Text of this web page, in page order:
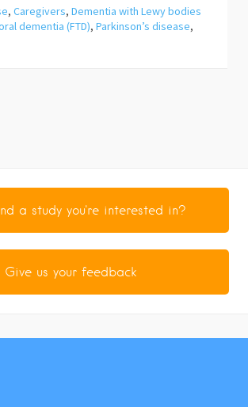
, Caregivers, Dementia with Lewy bodies
dementia (FTD), Parkinson’s disease,
a study you're interested in?
Give us your feedback